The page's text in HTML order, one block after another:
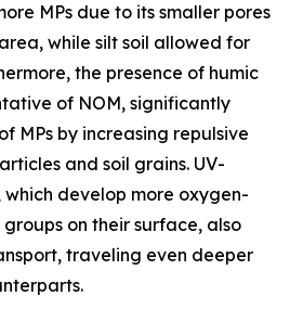
MPs due to its smaller pores
while silt soil allowed for
the presence of humic
of NOM, significantly
MPs by increasing repulsive
and soil grains. UV-
develop more oxygen-
on their surface, also
traveling even deeper